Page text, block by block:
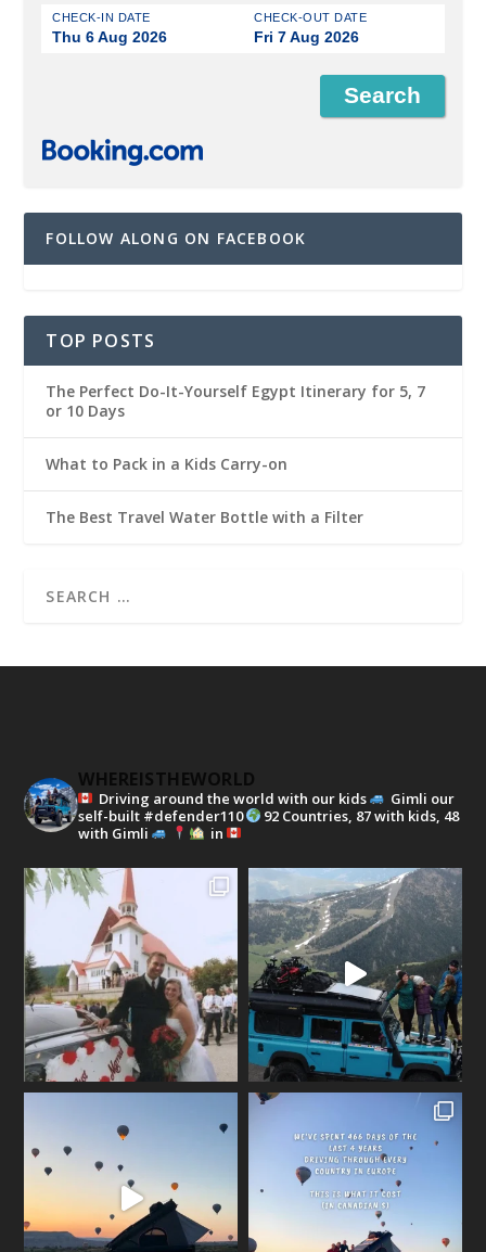
CHECK-IN DATE
Thu 6 Aug 2026
CHECK-OUT DATE
Fri 7 Aug 2026
FOLLOW ALONG ON FACEBOOK
TOP POSTS
The Perfect Do-It-Yourself Egypt Itinerary for 5, 7
or 10 Days
What to Pack in a Kids Carry-on
The Best Travel Water Bottle with a Filter
WHEREISTHEWORLD
Driving around the world with our kids
Gimli our
self-built #defender110
92 Countries, 87 with kids, 48
with Gimli
in